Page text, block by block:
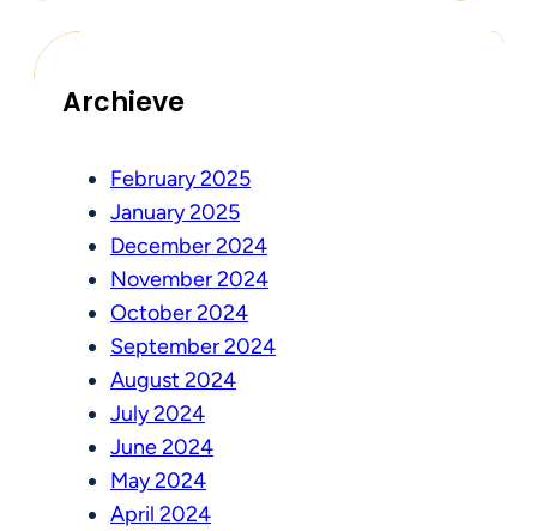
Archieve
February 2025
January 2025
December 2024
November 2024
October 2024
September 2024
August 2024
July 2024
June 2024
May 2024
April 2024